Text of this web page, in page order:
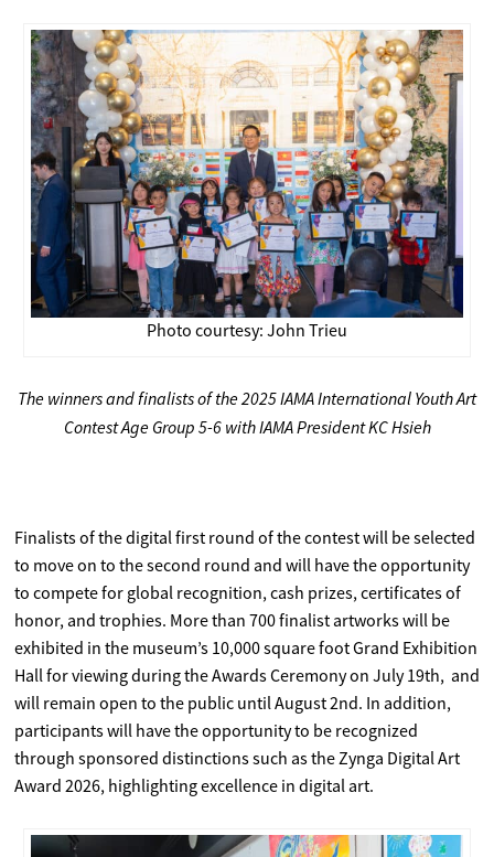
Photo courtesy: John Trieu
The winners and finalists of the 2025 IAMA International Youth Art
Contest Age Group 5-6 with IAMA President KC Hsieh
Finalists of the digital first round of the contest will be selected
to move on to the second round and will have the opportunity
to compete for global recognition, cash prizes, certificates of
honor, and trophies. More than 700 finalist artworks will be
exhibited in the museum’s 10,000 square foot Grand Exhibition
Hall for viewing during the Awards Ceremony on July 19th, and
will remain open to the public until August 2nd. In addition,
participants will have the opportunity to be recognized
through sponsored distinctions such as the Zynga Digital Art
Award 2026, highlighting excellence in digital art.